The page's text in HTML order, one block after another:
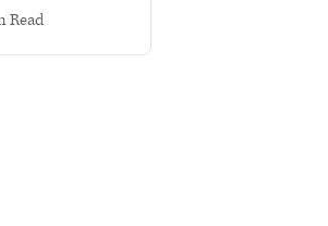
read